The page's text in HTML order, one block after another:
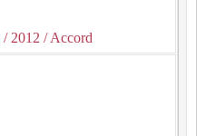
/ 2012 / Accord